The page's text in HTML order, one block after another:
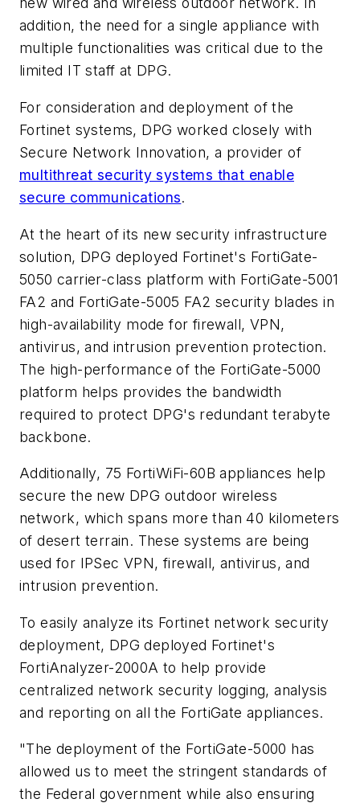
addition, the need for a single appliance with
multiple functionalities was critical due to the
limited IT staff at DPG.
For consideration and deployment of the
Fortinet systems, DPG worked closely with
Secure Network Innovation, a provider of
multithreat security systems that enable
secure communications.
At the heart of its new security infrastructure
solution, DPG deployed Fortinet's FortiGate-
5050 carrier-class platform with FortiGate-5001
FA2 and FortiGate-5005 FA2 security blades in
high-availability mode for firewall, VPN,
antivirus, and intrusion prevention protection.
The high-performance of the FortiGate-5000
platform helps provides the bandwidth
required to protect DPG's redundant terabyte
backbone.
Additionally, 75 FortiWiFi-60B appliances help
secure the new DPG outdoor wireless
network, which spans more than 40 kilometers
of desert terrain. These systems are being
used for IPSec VPN, firewall, antivirus, and
intrusion prevention.
To easily analyze its Fortinet network security
deployment, DPG deployed Fortinet's
FortiAnalyzer-2000A to help provide
centralized network security logging, analysis
and reporting on all the FortiGate appliances.
"The deployment of the FortiGate-5000 has
allowed us to meet the stringent standards of
the Federal government while also ensuring